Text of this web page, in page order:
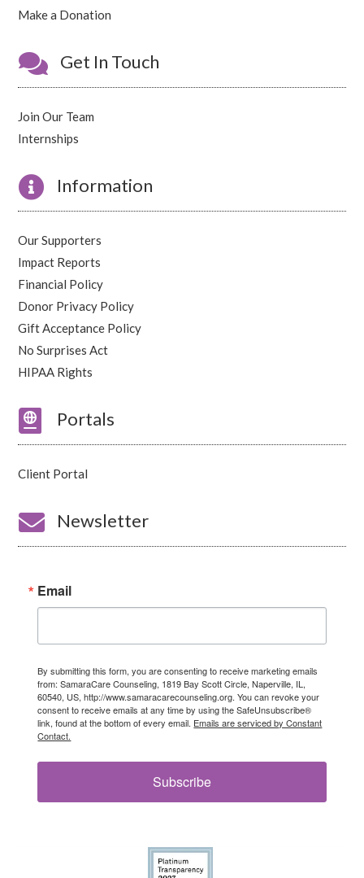
Make a Donation
 Get In Touch
Join Our Team
Internships
 Information
Our Supporters
Impact Reports
Financial Policy
Donor Privacy Policy
Gift Acceptance Policy
No Surprises Act
HIPAA Rights
 Portals
Client Portal
 Newsletter
Email
By submitting this form, you are consenting to receive marketing emails
from: SamaraCare Counseling, 1819 Bay Scott Circle, Naperville, IL,
60540, US, http://www.samaracarecounseling.org. You can revoke your
consent to receive emails at any time by using the SafeUnsubscribe®
link, found at the bottom of every email. Emails are serviced by Constant
Contact.
Subscribe